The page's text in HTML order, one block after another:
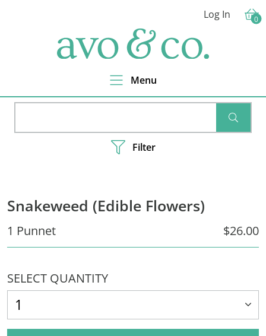
Log In Cart
0
avo
&
Produce
That
Love
Menu
Filter
Snakeweed (Edible Flowers)
1 Punnet $26.00
SELECT QUANTITY